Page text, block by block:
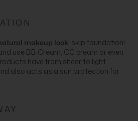
makeup look, skip foundation!
use BB Cream, CC cream or even
have from sheer to light
also acts as a sun protection for